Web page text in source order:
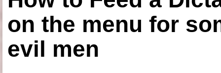
on the menu for
evil men